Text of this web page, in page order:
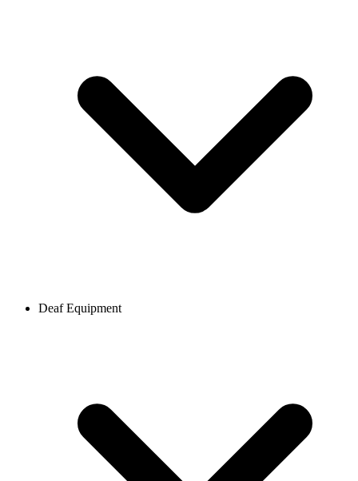
Deaf Equipment